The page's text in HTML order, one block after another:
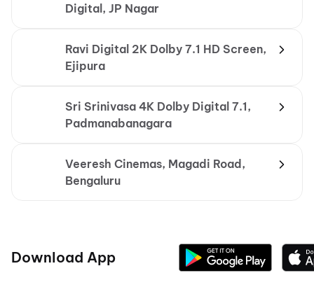
Digital, JP Nagar
Ravi Digital 2K Dolby 7.1 HD Screen,
Ejipura
Sri Srinivasa 4K Dolby Digital 7.1,
Padmanabanagara
Veeresh Cinemas, Magadi Road,
Bengaluru
Download App